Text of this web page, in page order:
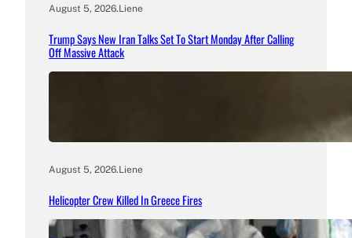
August 5, 2026.Liene
Trump Says New Iran Talks Set To Start Monday After Calling
Off Massive Attack
August 5, 2026.Liene
Helicopter Crew Killed In Greece Fires